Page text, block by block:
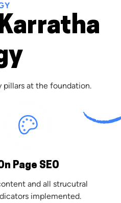
pillars at the foundation.
Page SEO
and all strucutral
implemented.